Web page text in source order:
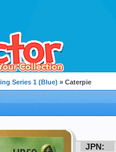
Series 1 (Blue) » Caterpie
JPN: